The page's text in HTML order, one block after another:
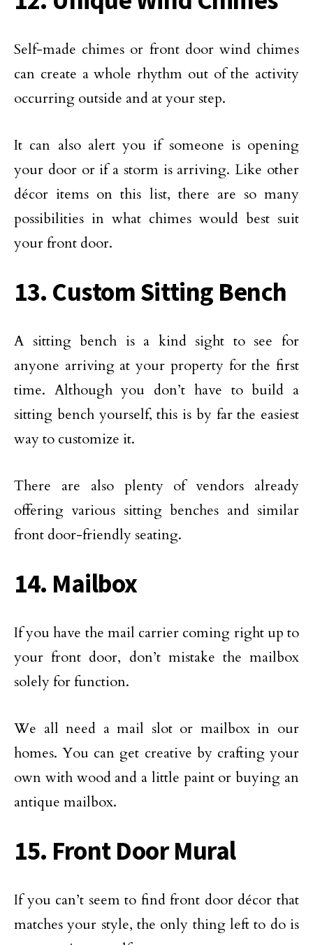
Self-made chimes or front door wind chimes
can create a whole rhythm out of the activity
occurring outside and at your step.
It can also alert you if someone is opening
your door or if a storm is arriving. Like other
décor items on this list, there are so many
possibilities in what chimes would best suit
your front door.
13. Custom Sitting Bench
A sitting bench is a kind sight to see for
anyone arriving at your property for the first
time. Although you don’t have to build a
sitting bench yourself, this is by far the easiest
way to customize it.
There are also plenty of vendors already
offering various sitting benches and similar
front door-friendly seating.
14. Mailbox
If you have the mail carrier coming right up to
your front door, don’t mistake the mailbox
solely for function.
We all need a mail slot or mailbox in our
homes. You can get creative by crafting your
own with wood and a little paint or buying an
antique mailbox.
15. Front Door Mural
If you can’t seem to find front door décor that
matches your style, the only thing left to do is